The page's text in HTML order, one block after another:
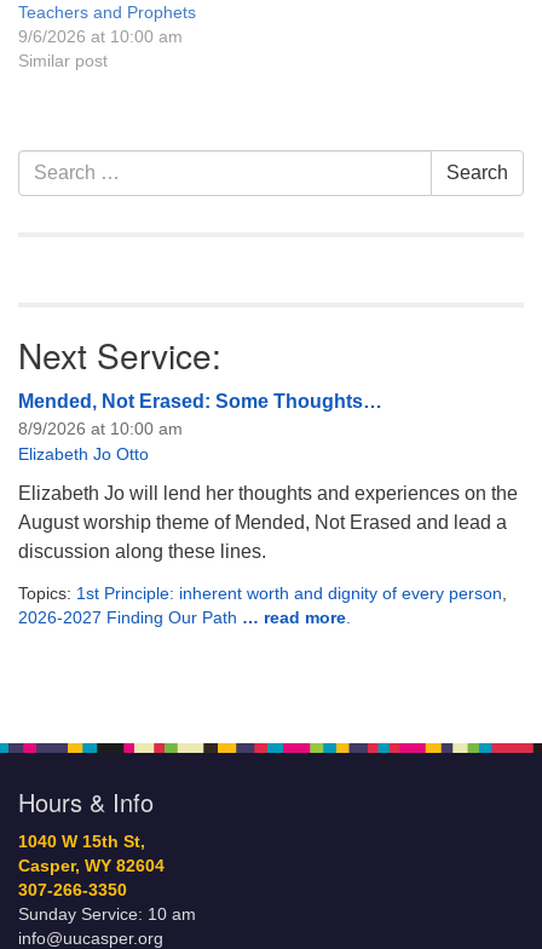
Teachers and Prophets
9/6/2026 at 10:00 am
Similar post
Section
Navigation
Search
for:
Search
Next Service:
Mended, Not Erased: Some Thoughts…
8/9/2026 at 10:00 am
Elizabeth Jo Otto
Elizabeth Jo will lend her thoughts and experiences on the
August worship theme of Mended, Not Erased and lead a
discussion along these lines.
Topics: 1st Principle: inherent worth and dignity of every person
2026-2027 Finding Our Path … read more
Hours & Info
1040 W 15th St,
Casper, WY 82604
307-266-3350
Sunday Service: 10 am
info@uucasper.org